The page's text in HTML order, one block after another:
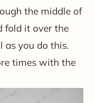
the middle of
fold it over the
as you do this.
times with the